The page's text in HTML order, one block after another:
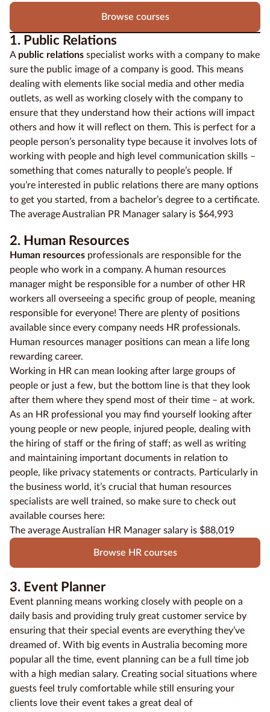
Browse courses
1. Public Relations
A public relations specialist works with a company to make
sure the public image of a company is good. This means
dealing with elements like social media and other media
outlets, as well as working closely with the company to
ensure that they understand how their actions will impact
others and how it will reflect on them. This is perfect for a
people person’s personality type because it involves lots of
working with people and high level communication skills –
something that comes naturally to people’s people. If
you’re interested in public relations there are many options
to get you started, from a bachelor’s degree to a certificate.
The average Australian PR Manager salary is $64,993
2. Human Resources
Human resources professionals are responsible for the
people who work in a company. A human resources
manager might be responsible for a number of other HR
workers all overseeing a specific group of people, meaning
responsible for everyone! There are plenty of positions
available since every company needs HR professionals.
Human resources manager positions can mean a life long
rewarding career.
Working in HR can mean looking after large groups of
people or just a few, but the bottom line is that they look
after them where they spend most of their time – at work.
As an HR professional you may find yourself looking after
young people or new people, injured people, dealing with
the hiring of staff or the firing of staff; as well as writing
and maintaining important documents in relation to
people, like privacy statements or contracts. Particularly in
the business world, it’s crucial that human resources
specialists are well trained, so make sure to check out
available courses here:
The average Australian HR Manager salary is $88,019
Browse HR courses
3. Event Planner
Event planning means working closely with people on a
daily basis and providing truly great customer service by
ensuring that their special events are everything they’ve
dreamed of. With big events in Australia becoming more
popular all the time, event planning can be a full time job
with a high median salary. Creating social situations where
guests feel truly comfortable while still ensuring your
clients love their event takes a great deal of
About
us